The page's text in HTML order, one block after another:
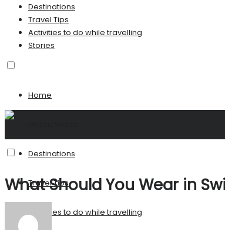
Destinations
Travel Tips
Activities to do while travelling
Stories
Home
Destinations
Travel Tips
Activities to do while travelling
What Should You Wear in